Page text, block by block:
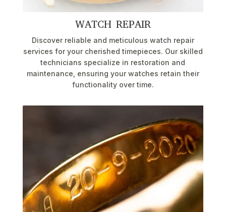
WATCH REPAIR
Discover reliable and meticulous watch repair
services for your cherished timepieces. Our skilled
technicians specialize in restoration and
maintenance, ensuring your watches retain their
functionality over time.